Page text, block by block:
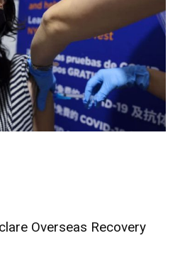
Overseas Recovery